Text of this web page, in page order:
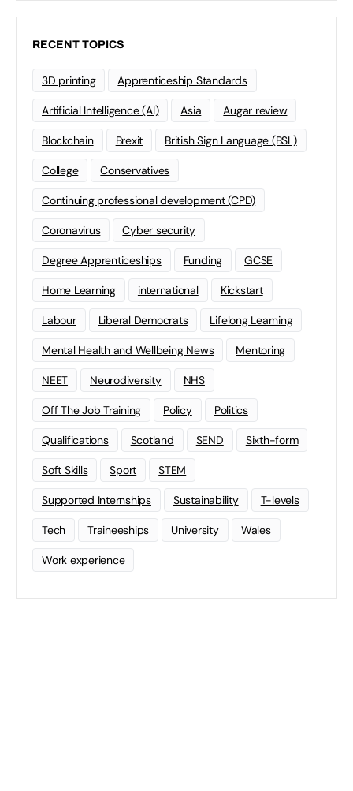
RECENT TOPICS
3D printing Apprenticeship Standards
Artificial Intelligence (AI) Asia Augar review
Blockchain Brexit British Sign Language (BSL)
College Conservatives
Continuing professional development (CPD)
Coronavirus Cyber security
Degree Apprenticeships Funding GCSE
Home Learning international Kickstart
Labour Liberal Democrats Lifelong Learning
Mental Health and Wellbeing News Mentoring
NEET Neurodiversity NHS
Off The Job Training Policy Politics
Qualifications Scotland SEND Sixth-form
Soft Skills Sport STEM
Supported Internships Sustainability T-levels
Tech Traineeships University Wales
Work experience